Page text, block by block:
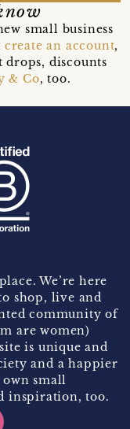
small business
create an account,
drops, discounts
& Co, too.
We’re here
shop, live and
community of
are women)
is unique and
and a happier
small
inspiration, too.